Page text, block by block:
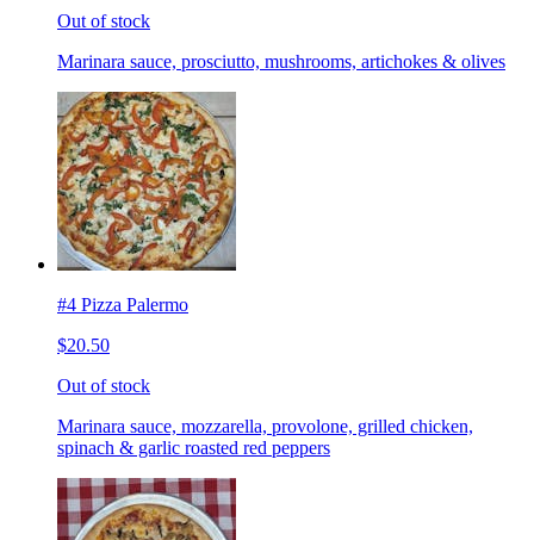
Out of stock
Marinara sauce, prosciutto, mushrooms, artichokes & olives
#4 Pizza Palermo
$20.50
Out of stock
Marinara sauce, mozzarella, provolone, grilled chicken,
spinach & garlic roasted red peppers